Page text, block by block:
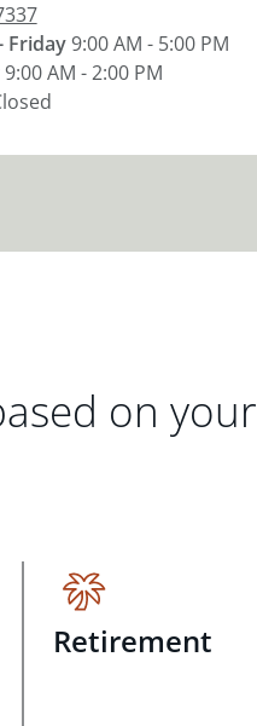
Friday9:00 AM - 5:00 PM
9:00 AM - 2:00 PM
on your
Retirement